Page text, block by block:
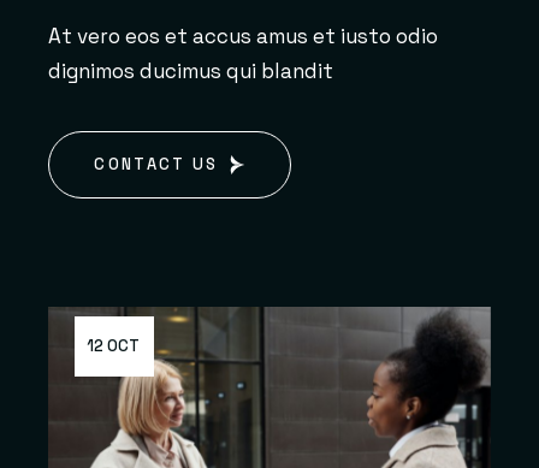
At vero eos et accus amus et iusto odio
dignimos ducimus qui blandit
CONTACT US
12 OCT